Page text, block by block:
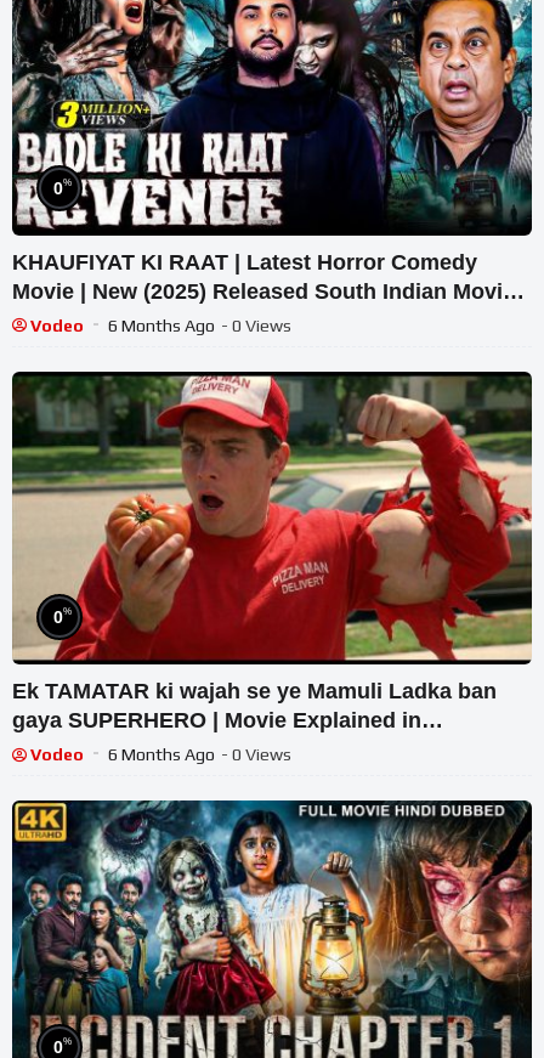
0%
KHAUFIYAT KI RAAT | Latest Horror Comedy
Movie | New (2025) Released South Indian Movie
Dubbed In Hindi
Vodeo 6 Months Ago - 0 Views
0%
Ek TAMATAR ki wajah se ye Mamuli Ladka ban
gaya SUPERHERO | Movie Explained in
Hindi/Urdu | Film Recap
Vodeo 6 Months Ago - 0 Views
0%